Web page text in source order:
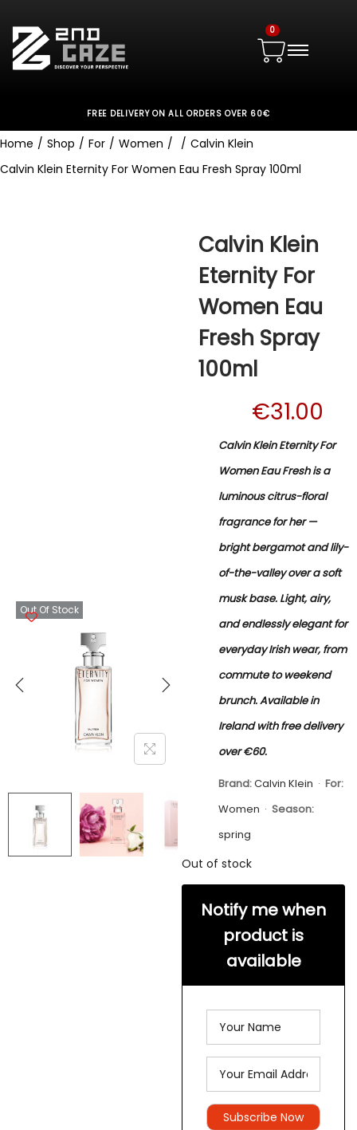
0
FREE DELIVERY ON ALL ORDERS OVER 60€
Home / Shop / For / Women / / Calvin Klein
Calvin Klein Eternity For Women Eau Fresh Spray 100ml
Out Of Stock
Calvin Klein
Eternity For
Women Eau
Fresh Spray
100ml
€31.00
Calvin Klein Eternity For
Women Eau Fresh is a
luminous citrus-floral
fragrance for her —
bright bergamot and lily-
of-the-valley over a soft
musk base. Light, airy,
and endlessly elegant for
everyday Irish wear, from
commute to weekend
brunch. Available in
Ireland with free delivery
over €60.
Brand:Calvin Klein · For:
Women · Season:
spring
Out of stock
Notify me when
product is
available